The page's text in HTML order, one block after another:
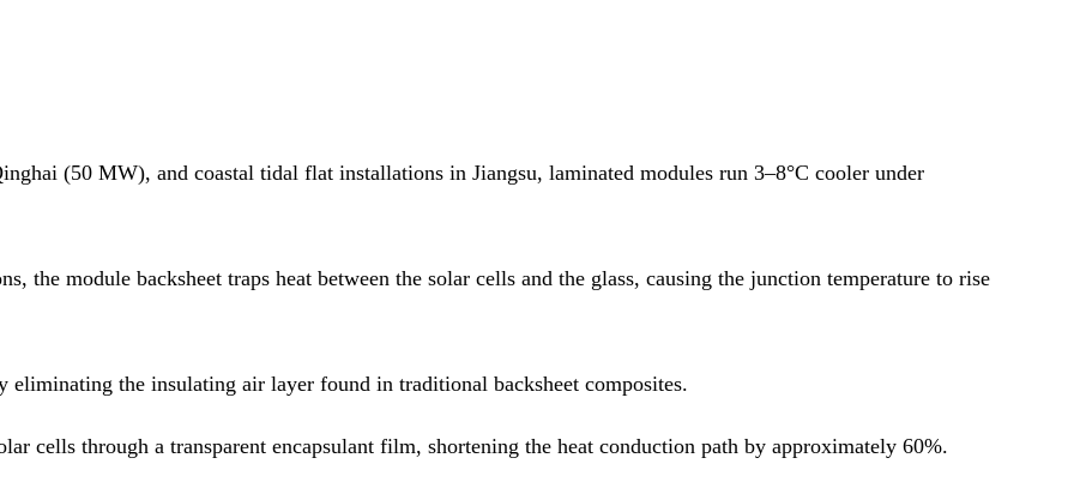
(50 MW), and coastal tidal flat installations in Jiangsu, laminated modules run 3–8°C cooler under
the module backsheet traps heat between the solar cells and the glass, causing the junction temperature to rise
eliminating the insulating air layer found in traditional backsheet composites.
cells through a transparent encapsulant film, shortening the heat conduction path by approximately 60%.